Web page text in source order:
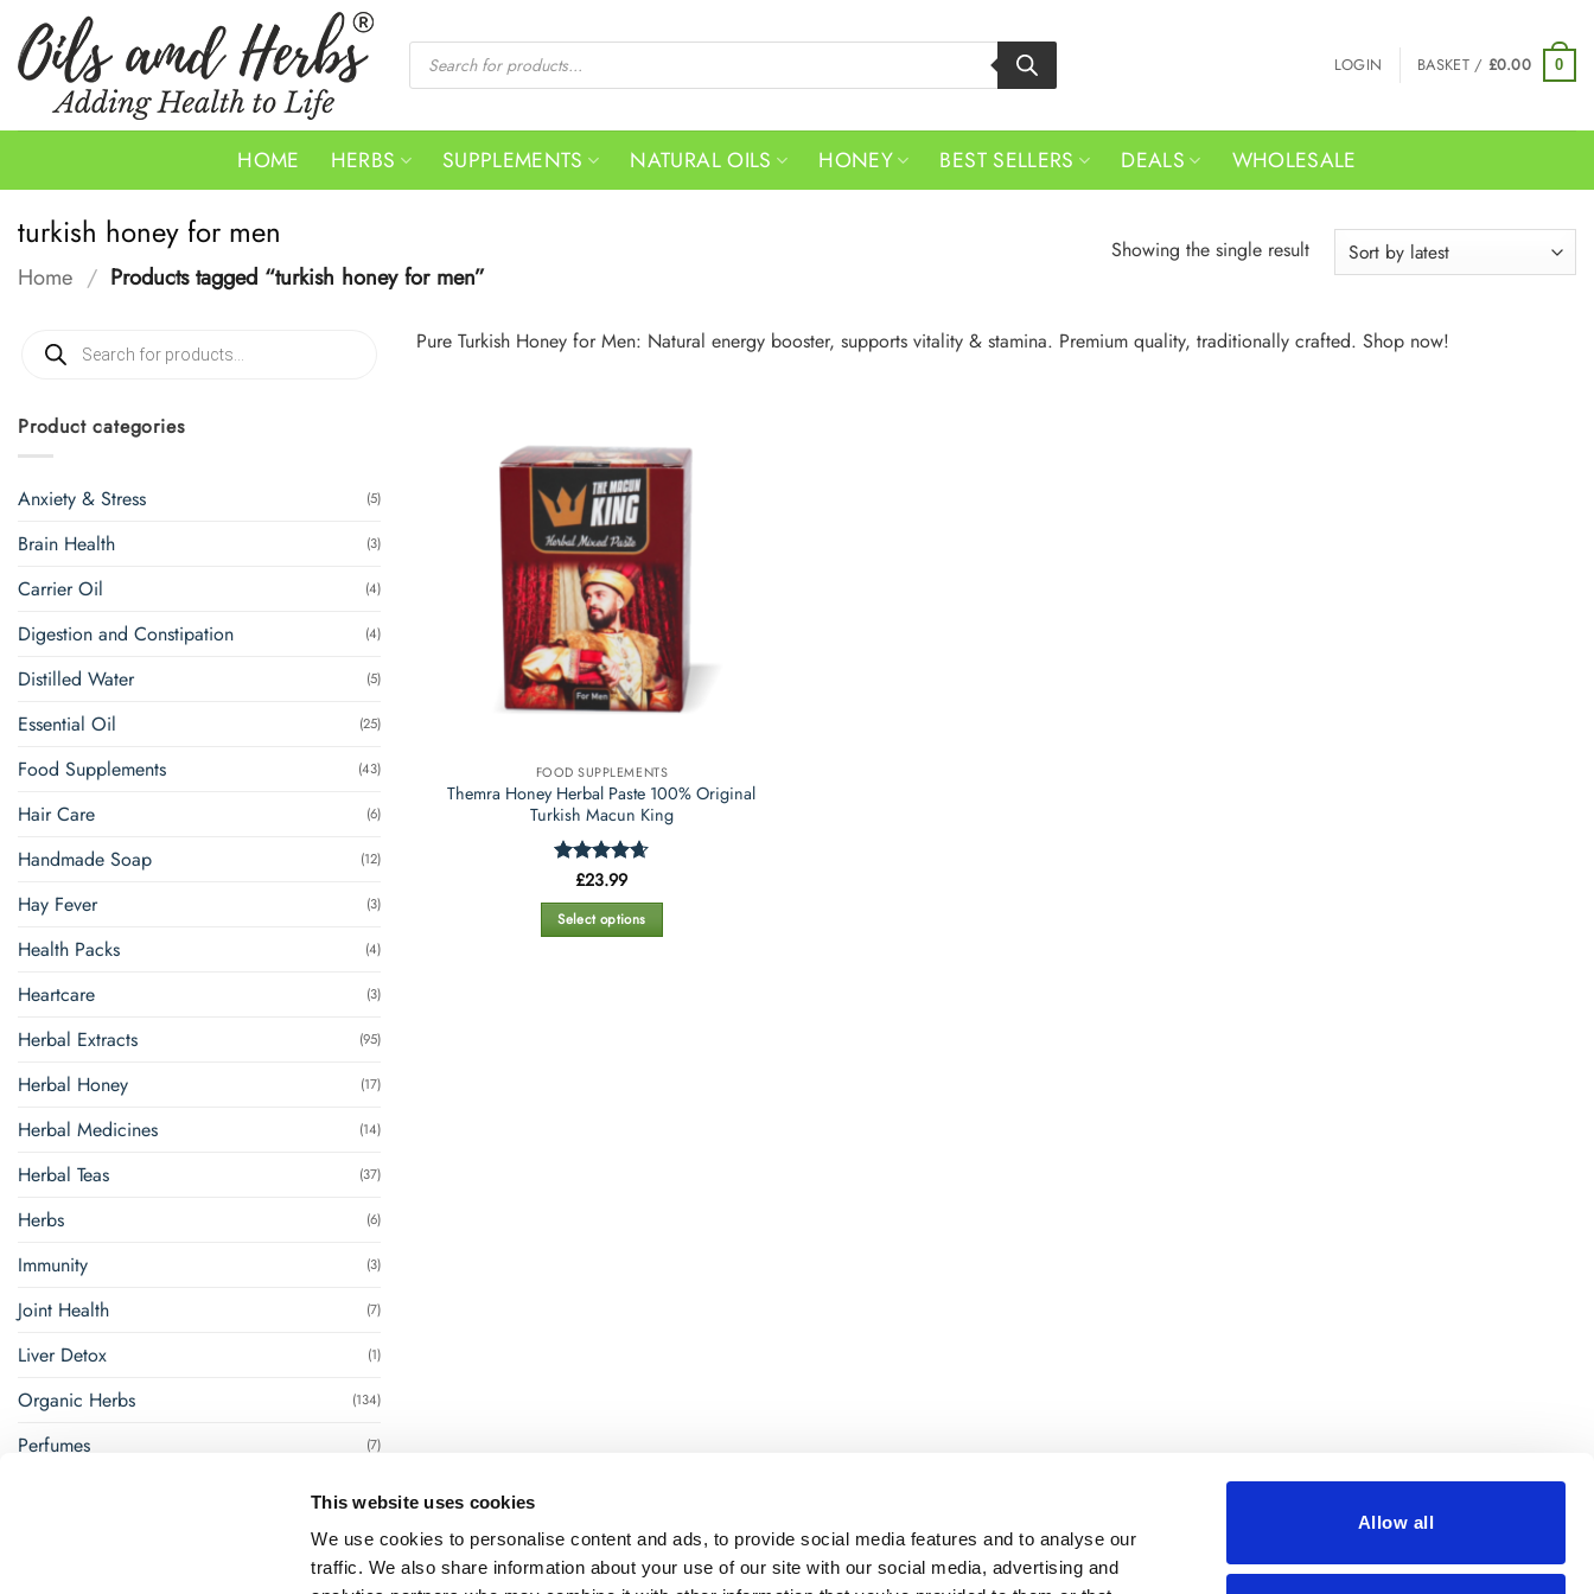
This website uses cookies
We use cookies to personalise content and ads, to provide social media features and to analyse our
traffic. We also share information about your use of our site with our social media, advertising and
Allow all
content
Products
search LOGIN BASKET / £0.00 0
HOME HERBS SUPPLEMENTS NATURAL OILS HONEY BEST SELLERS DEALS WHOLESALE
turkish honey for men
Home / Products tagged “turkish honey for men”
Showing the single result
Products
search
Product categories
Anxiety & Stress (5)
Brain Health (3)
Carrier Oil (4)
Digestion and Constipation (4)
Distilled Water (5)
Essential Oil (25)
Food Supplements (43)
Hair Care (6)
Handmade Soap (12)
Hay Fever (3)
Health Packs (4)
Heartcare (3)
Herbal Extracts (95)
Herbal Honey (17)
Herbal Medicines (14)
Herbal Teas (37)
Herbs (6)
Immunity (3)
Joint Health (7)
Liver Detox (1)
Organic Herbs (134)
Perfumes (7)
(1)
(18)
Pure Turkish Honey for Men: Natural energy booster, supports vitality & stamina. Premium quality, traditionally crafted. Shop now!
FOOD SUPPLEMENTS
Themra Honey Herbal Paste 100% Original
Turkish Macun King
Rated 4.67
£23.99
Select options